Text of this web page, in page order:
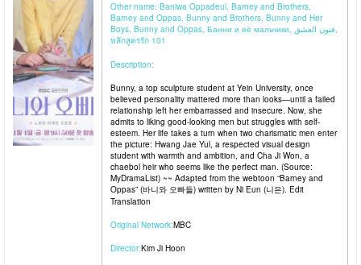
Other name: Baniwa Oppadeul, Barney and Brothers,
Barney and Oppas, Bunny and Brothers, Bunny and Her
Boys, Bunny and Oppas, Банни и её мальчики, فنون العشق,
หลักสูตรรัก 101
Description:
Bunny, a top sculpture student at Yein University, once
believed personality mattered more than looks—until a failed
relationship left her embarrassed and insecure. Now, she
admits to liking good-looking men but struggles with self-
esteem. Her life takes a turn when two charismatic men enter
the picture: Hwang Jae Yul, a respected visual design
student with warmth and ambition, and Cha Ji Won, a
chaebol heir who seems like the perfect man. (Source:
MyDramaList) ~~ Adapted from the webtoon “Barney and
Oppas” (바니와 오빠들) written by Ni Eun (니은). Edit
Translation
Original Network:MBC
Director:Kim Ji Hoon